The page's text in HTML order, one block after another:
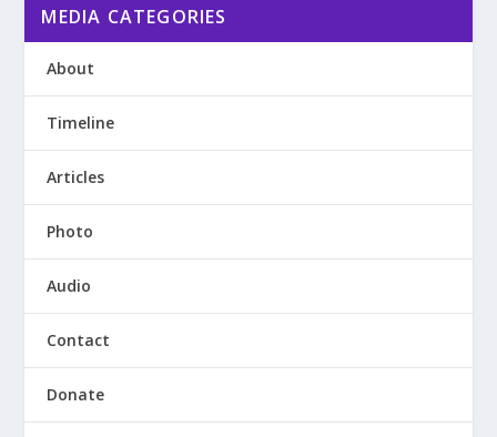
MEDIA CATEGORIES
About
Timeline
Articles
Photo
Audio
Contact
Donate